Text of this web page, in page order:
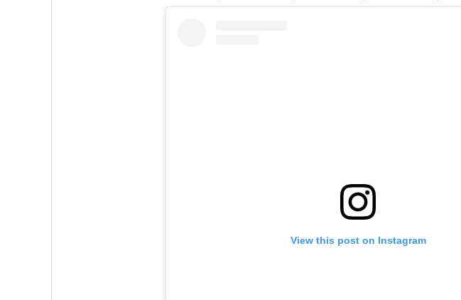
View this post on Instagram